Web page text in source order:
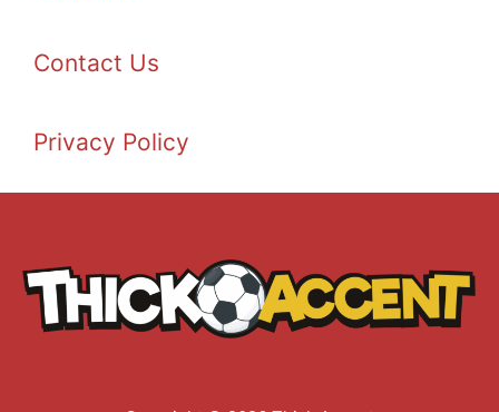
Contact Us
Privacy Policy